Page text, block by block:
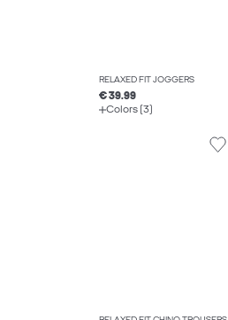
RELAXED FIT JOGGERS
€ 39.99
Colors (3)